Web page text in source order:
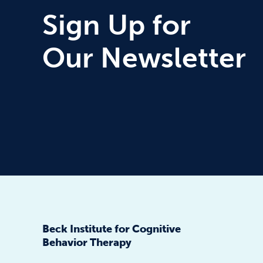
Sign Up for
Our Newsletter
Beck Institute for Cognitive
Behavior Therapy